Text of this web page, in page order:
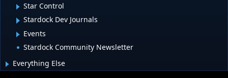
Star Control
Stardock Dev Journals
Events
Stardock Community Newsletter
Everything Else